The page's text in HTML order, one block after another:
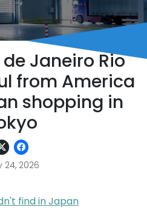
Janeiro Rio
from America
shopping in
24, 2026
find in Japan